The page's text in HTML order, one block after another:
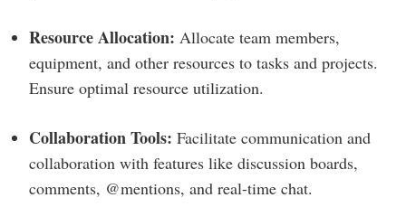
Resource Allocation: Allocate team members,
equipment, and other resources to tasks and projects.
Ensure optimal resource utilization.
Collaboration Tools: Facilitate communication and
collaboration with features like discussion boards,
comments, @mentions, and real-time chat.